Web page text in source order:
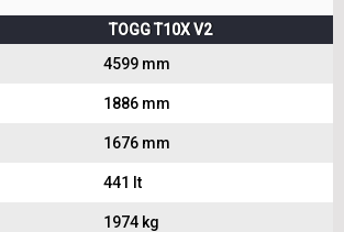
TOGG T10X V2
4599 mm
1886 mm
1676 mm
441 lt
1974 kg